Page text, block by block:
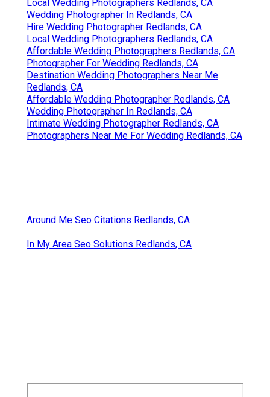
Local Wedding Photographers Redlands, CA
Wedding Photographer In Redlands, CA
Hire Wedding Photographer Redlands, CA
Local Wedding Photographers Redlands, CA
Affordable Wedding Photographers Redlands, CA
Photographer For Wedding Redlands, CA
Destination Wedding Photographers Near Me
Redlands, CA
Affordable Wedding Photographer Redlands, CA
Wedding Photographer In Redlands, CA
Intimate Wedding Photographer Redlands, CA
Photographers Near Me For Wedding Redlands, CA
Around Me Seo Citations Redlands, CA
In My Area Seo Solutions Redlands, CA